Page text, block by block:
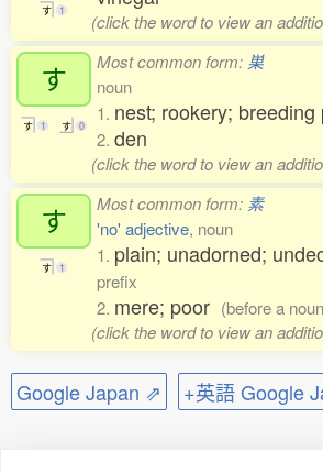
す 1 (click the word to view an
す
す 1 す 0
Most common form: 巣
noun
1. nest; rookery;
2. den
(click the word to view an
す
す 1
Most common form: 素
'no' adjective, noun
1. plain; unadorned;
prefix
2. mere; poor (before a
(click the word to view an
Google Japan ⇗ +英語 Google